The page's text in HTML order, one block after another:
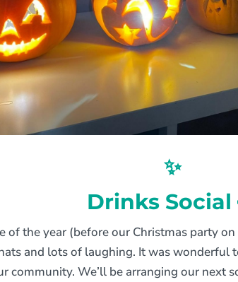
✨
Drinks Social
of the year (before our Christmas party
and lots of laughing. It was wonderful
community. We’ll be arranging our next